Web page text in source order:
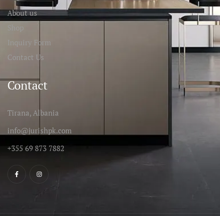
About us
Shop
Inquiry Form
Contact Us
Contact
Tirana, Albania
info@jurishpk.com
+355 69 873 7882